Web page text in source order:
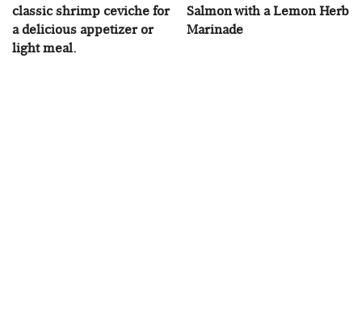
classic shrimp ceviche for
a delicious appetizer or
light meal.
Salmon with a Lemon Herb
Marinade